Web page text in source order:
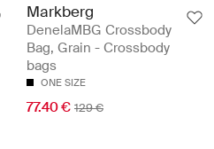
Markberg
DenelaMBG Crossbody
Bag, Grain - Crossbody
bags
ONE SIZE
77.40 € 129 €